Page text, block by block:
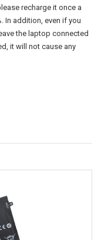
recharge it once a
In addition, even if you
the laptop connected
it will not cause any